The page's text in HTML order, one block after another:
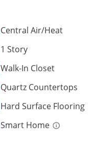
Central Air/Heat
1 Story
Walk-In Closet
Quartz Countertops
Hard Surface Flooring
Smart Home